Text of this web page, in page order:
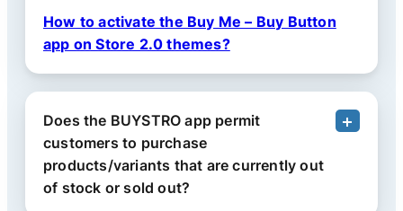
How to activate the Buy Me – Buy Button
app on Store 2.0 themes?
Does the BUYSTRO app permit
customers to purchase
products/variants that are currently out
of stock or sold out?